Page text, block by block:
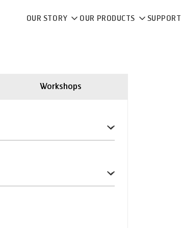
OUR STORY OUR PRODUCTS
Workshops